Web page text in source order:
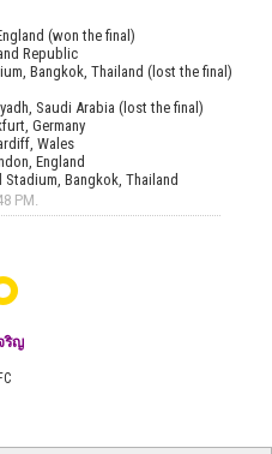
(won the final)
Republic
Bangkok, Thailand (lost the final)
Saudi Arabia (lost the final)
Germany
Wales
England
Stadium, Bangkok, Thailand
PM.
ริญ